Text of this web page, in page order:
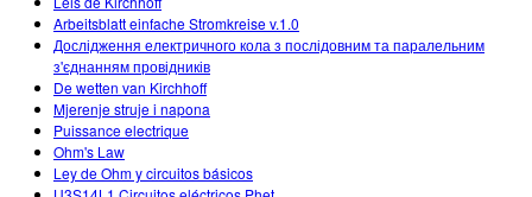
Arbeitsblatt einfache Stromkreise v.1.0
Дослідження електричного кола з послідовним та паралельним
з'єднанням провідників
De wetten van Kirchhoff
Mjerenje struje i napona
Puissance electrique
Ohm's Law
Ley de Ohm y circuitos básicos